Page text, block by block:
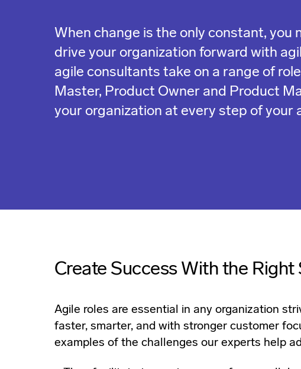
When change is the only constant, you
drive your organization forward with
agile consultants take on a range of
Master, Product Owner and Product
your organization at every step of your
Create Success With the Right
Agile roles are essential in any organization
faster, smarter, and with stronger customer
examples of the challenges our experts help